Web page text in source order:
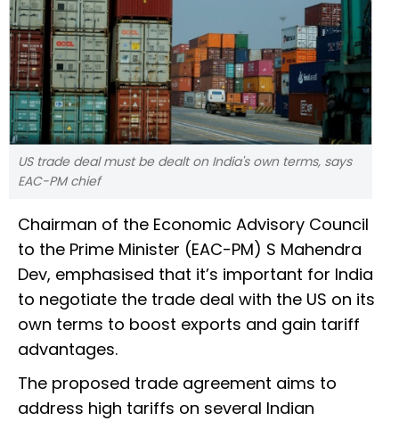
US trade deal must be dealt on India's own terms, says
EAC-PM chief
Chairman of the Economic Advisory Council
to the Prime Minister (EAC-PM) S Mahendra
Dev, emphasised that it’s important for India
to negotiate the trade deal with the US on its
own terms to boost exports and gain tariff
advantages.
The proposed trade agreement aims to
address high tariffs on several Indian